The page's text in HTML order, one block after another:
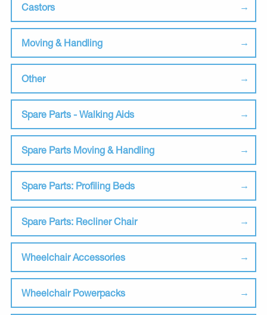
Castors
Moving & Handling
Other
Spare Parts - Walking Aids
Spare Parts Moving & Handling
Spare Parts: Profiling Beds
Spare Parts: Recliner Chair
Wheelchair Accessories
Wheelchair Powerpacks